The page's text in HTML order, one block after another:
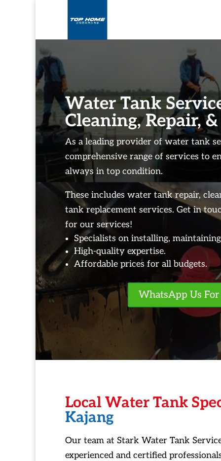
Water Tank
Cleaning, Repair,
As a leading provider of water tank
comprehensive range of services to
always in top condition.
These includes water tank repair,
tank replacement services. Get in
for our services!
Specialists on installing,
High-quality expertise.
Affordable prices for all budgets.
WhatsApp Us For
Local Water Tank
Kajang
Our team at Stark Water Tank
experienced and certified